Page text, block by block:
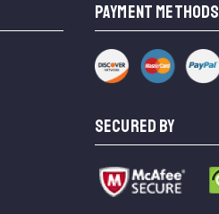
PAYMENT METHODS
SECURED BY